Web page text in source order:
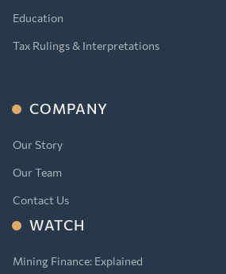
Education
Tax Rulings & Interpretations
COMPANY
Our Story
Our Team
Contact Us
WATCH
Mining Finance: Explained